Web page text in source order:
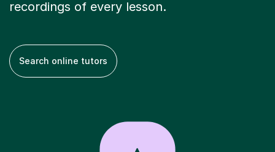
recordings of every lesson.
Search online tutors